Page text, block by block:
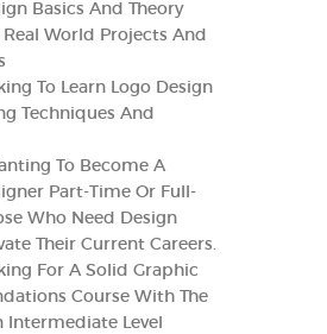
Basics And Theory
World Projects And
To Learn Logo Design
Techniques And
To Become A
Part-Time Or Full-
Who Need Design
Their Current Careers.
For A Solid Graphic
Course With The
Intermediate Level